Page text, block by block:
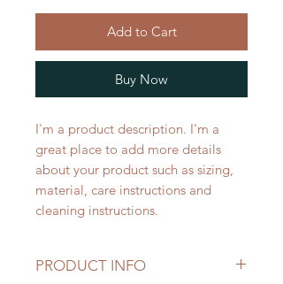
Add to Cart
Buy Now
I'm a product description. I'm a
great place to add more details
about your product such as sizing,
material, care instructions and
cleaning instructions.
PRODUCT INFO